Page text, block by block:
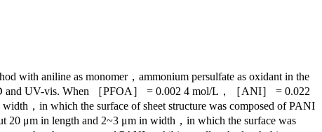
with aniline as monomer，ammonium persulfate as oxidant in the
and UV-vis. When ［PFOA］ = 0.002 4 mol/L，［ANI］ = 0.022
，in which the surface of sheet structure was composed of PANI
20 μm in length and 2~3 μm in width，in which the surface was